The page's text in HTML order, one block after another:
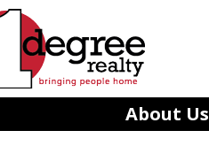
About Us